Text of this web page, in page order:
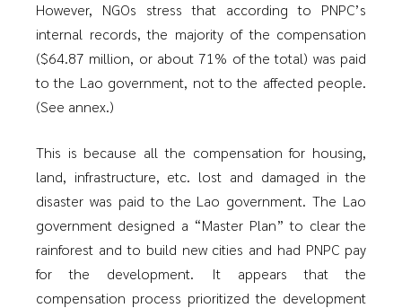
However, NGOs stress that according to PNPC’s
internal records, the majority of the compensation
($64.87 million, or about 71% of the total) was paid
to the Lao government, not to the affected people.
(See annex.)
This is because all the compensation for housing,
land, infrastructure, etc. lost and damaged in the
disaster was paid to the Lao government. The Lao
government designed a “Master Plan” to clear the
rainforest and to build new cities and had PNPC pay
for the development. It appears that the
compensation process prioritized the development